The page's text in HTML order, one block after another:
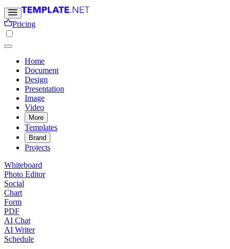
Pricing
Home
Document
Design
Presentation
Image
Video
More
Templates
Brand
Projects
Whiteboard
Photo Editor
Social
Chart
Form
PDF
AI Chat
AI Writer
Schedule